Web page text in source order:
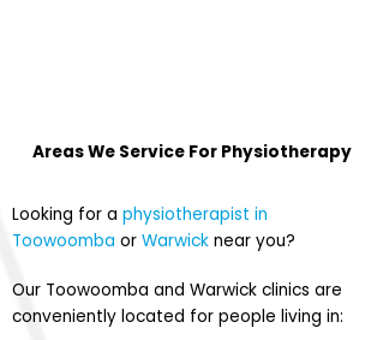
Areas We Service For Physiotherapy
Looking for a physiotherapist in
Toowoomba or Warwick near you?
Our Toowoomba and Warwick clinics are
conveniently located for people living in: